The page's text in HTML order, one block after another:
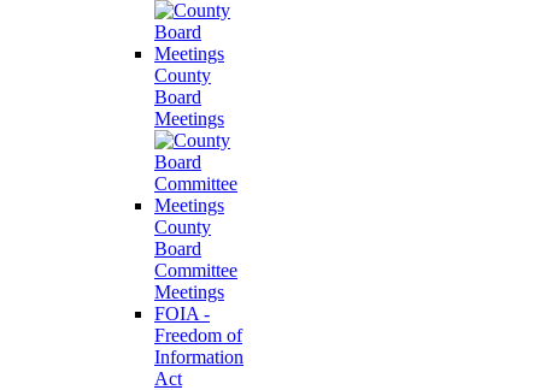
County
Board
Meetings
County
Board
Committee
Meetings
FOIA -
Freedom of
Information
Act